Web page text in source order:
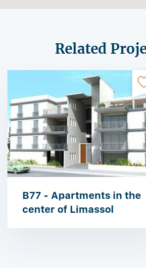
Related
B77 - Apartments in the
center of Limassol